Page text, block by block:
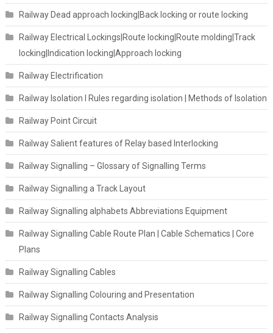
Railway Dead approach locking|Back locking or route locking
Railway Electrical Lockings|Route locking|Route molding|Track
locking|Indication locking|Approach locking
Railway Electrification
Railway Isolation I Rules regarding isolation | Methods of Isolation
Railway Point Circuit
Railway Salient features of Relay based Interlocking
Railway Signalling – Glossary of Signalling Terms
Railway Signalling a Track Layout
Railway Signalling alphabets Abbreviations Equipment
Railway Signalling Cable Route Plan | Cable Schematics | Core
Plans
Railway Signalling Cables
Railway Signalling Colouring and Presentation
Railway Signalling Contacts Analysis